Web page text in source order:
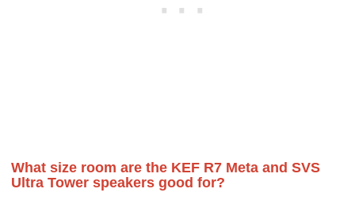
What size room are the KEF R7 Meta and SVS
Ultra Tower speakers good for?